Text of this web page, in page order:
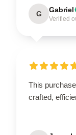
G Gabriel
Verified
This
crafted,